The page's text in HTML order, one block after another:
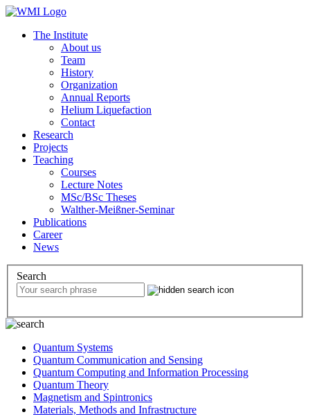
The Institute
About us
Team
History
Organization
Annual Reports
Helium Liquefaction
Contact
Research
Projects
Teaching
Courses
Lecture Notes
MSc/BSc Theses
Walther-Meißner-Seminar
Publications
Career
News
Search
Quantum Systems
Quantum Communication and Sensing
Quantum Computing and Information Processing
Quantum Theory
Magnetism and Spintronics
Materials, Methods and Infrastructure